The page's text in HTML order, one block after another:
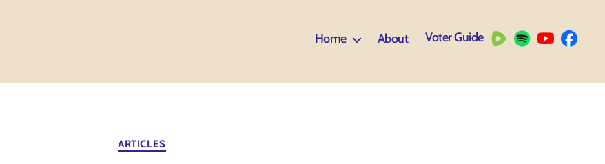
Home About Voter Guide
Categories
ARTICLES